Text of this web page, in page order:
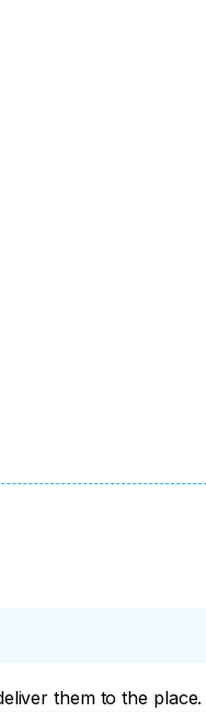
them to the place.